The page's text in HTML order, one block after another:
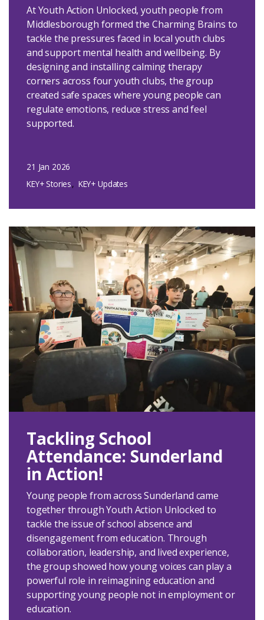
At Youth Action Unlocked, youth people from
Middlesborough formed the Charming Brains to
tackle the pressures faced in local youth clubs
and support mental health and wellbeing. By
designing and installing calming therapy
corners across four youth clubs, the group
created safe spaces where young people can
regulate emotions, reduce stress and feel
supported.
21 Jan 2026
KEY+ Stories
KEY+ Updates
Tackling School
Attendance: Sunderland
in Action!
Young people from across Sunderland came
together through Youth Action Unlocked to
tackle the issue of school absence and
disengagement from education. Through
collaboration, leadership, and lived experience,
the group showed how young voices can play a
powerful role in reimagining education and
supporting young people not in employment or
education.